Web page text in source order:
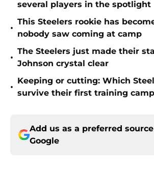
several players in the spotlight
•
This Steelers rookie has
nobody saw coming at camp
•
The Steelers just made their
Johnson crystal clear
•
Keeping or cutting: Which
survive their first training camp
Add us as a preferred
Google